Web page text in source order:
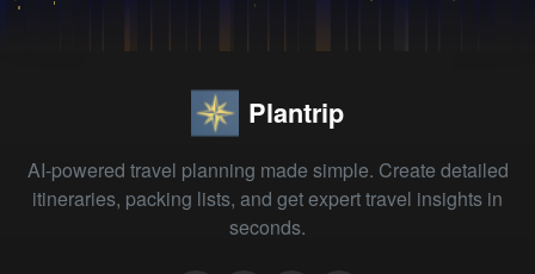
Plantrip
AI-powered travel planning made simple. Create detailed
itineraries, packing lists, and get expert travel insights in
seconds.